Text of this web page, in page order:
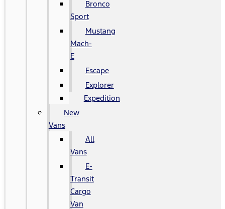
Bronco
Sport
Mustang
Mach-
E
Escape
Explorer
Expedition
New
Vans
All
Vans
E-
Transit
Cargo
Van